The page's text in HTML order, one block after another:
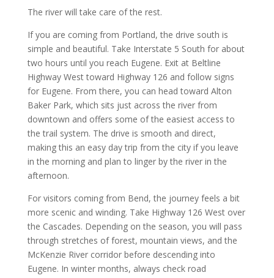
The river will take care of the rest.
If you are coming from Portland, the drive south is
simple and beautiful. Take Interstate 5 South for about
two hours until you reach Eugene. Exit at Beltline
Highway West toward Highway 126 and follow signs
for Eugene. From there, you can head toward Alton
Baker Park, which sits just across the river from
downtown and offers some of the easiest access to
the trail system. The drive is smooth and direct,
making this an easy day trip from the city if you leave
in the morning and plan to linger by the river in the
afternoon.
For visitors coming from Bend, the journey feels a bit
more scenic and winding. Take Highway 126 West over
the Cascades. Depending on the season, you will pass
through stretches of forest, mountain views, and the
McKenzie River corridor before descending into
Eugene. In winter months, always check road